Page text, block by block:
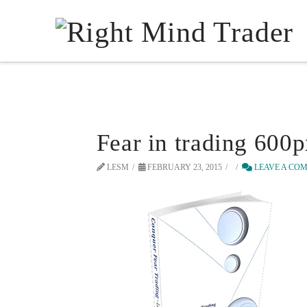
Fear in trading
LESM FEBRUARY 23, 2015 LEAVE A